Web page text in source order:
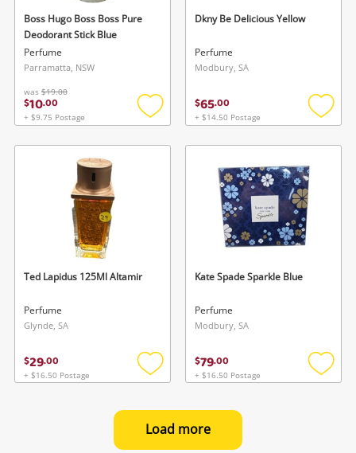
Boss Hugo Boss Boss Pure
Deodorant Stick Blue
Perfume
Parramatta, NSW
was $19.00
$10.00
+ $9.75 Postage
Add
wishlist
Dkny Be Delicious Yellow
Perfume
Modbury, SA
$65.00
+ $14.50 Postage
Add
Ted Lapidus 125Ml Altamir
Perfume
Glynde, SA
$29.00
+ $16.50 Postage
Add
wishlist
Kate Spade Sparkle Blue
Perfume
Modbury, SA
$79.00
+ $16.50 Postage
Add
Load more